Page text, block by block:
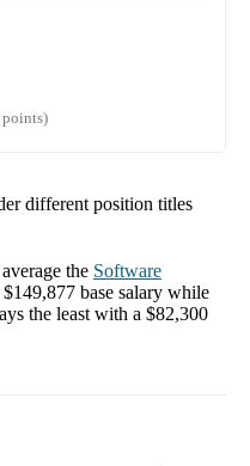
points)
different position titles
the Software
$149,877 base salary while
the least with a $82,300